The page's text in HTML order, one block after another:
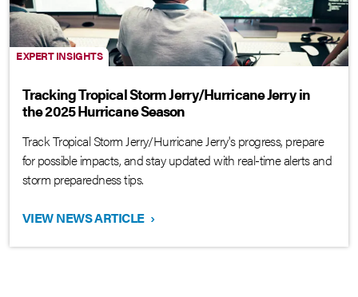
EXPERT INSIGHTS
Tracking Tropical Storm Jerry/Hurricane Jerry in
the 2025 Hurricane Season
Track Tropical Storm Jerry/Hurricane Jerry's progress, prepare
for possible impacts, and stay updated with real-time alerts and
storm preparedness tips.
VIEW NEWS ARTICLE ›